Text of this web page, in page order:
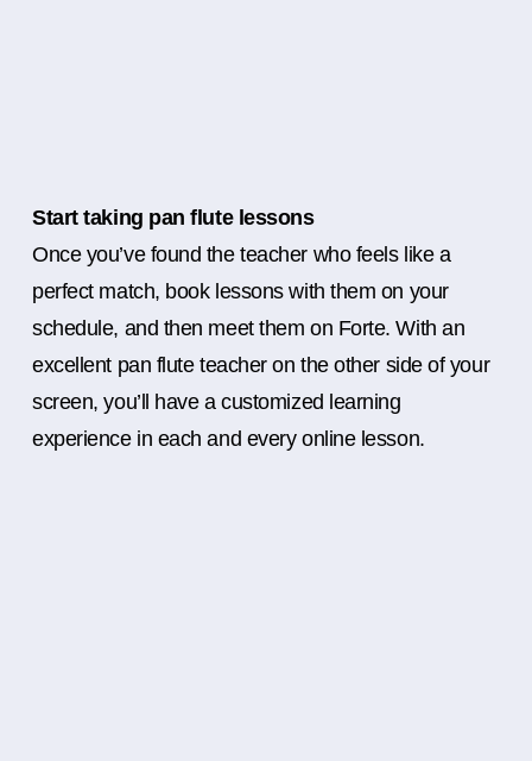
Start taking pan flute lessons
Once you’ve found the teacher who feels like a
perfect match, book lessons with them on your
schedule, and then meet them on Forte. With an
excellent pan flute teacher on the other side of your
screen, you’ll have a customized learning
experience in each and every online lesson.